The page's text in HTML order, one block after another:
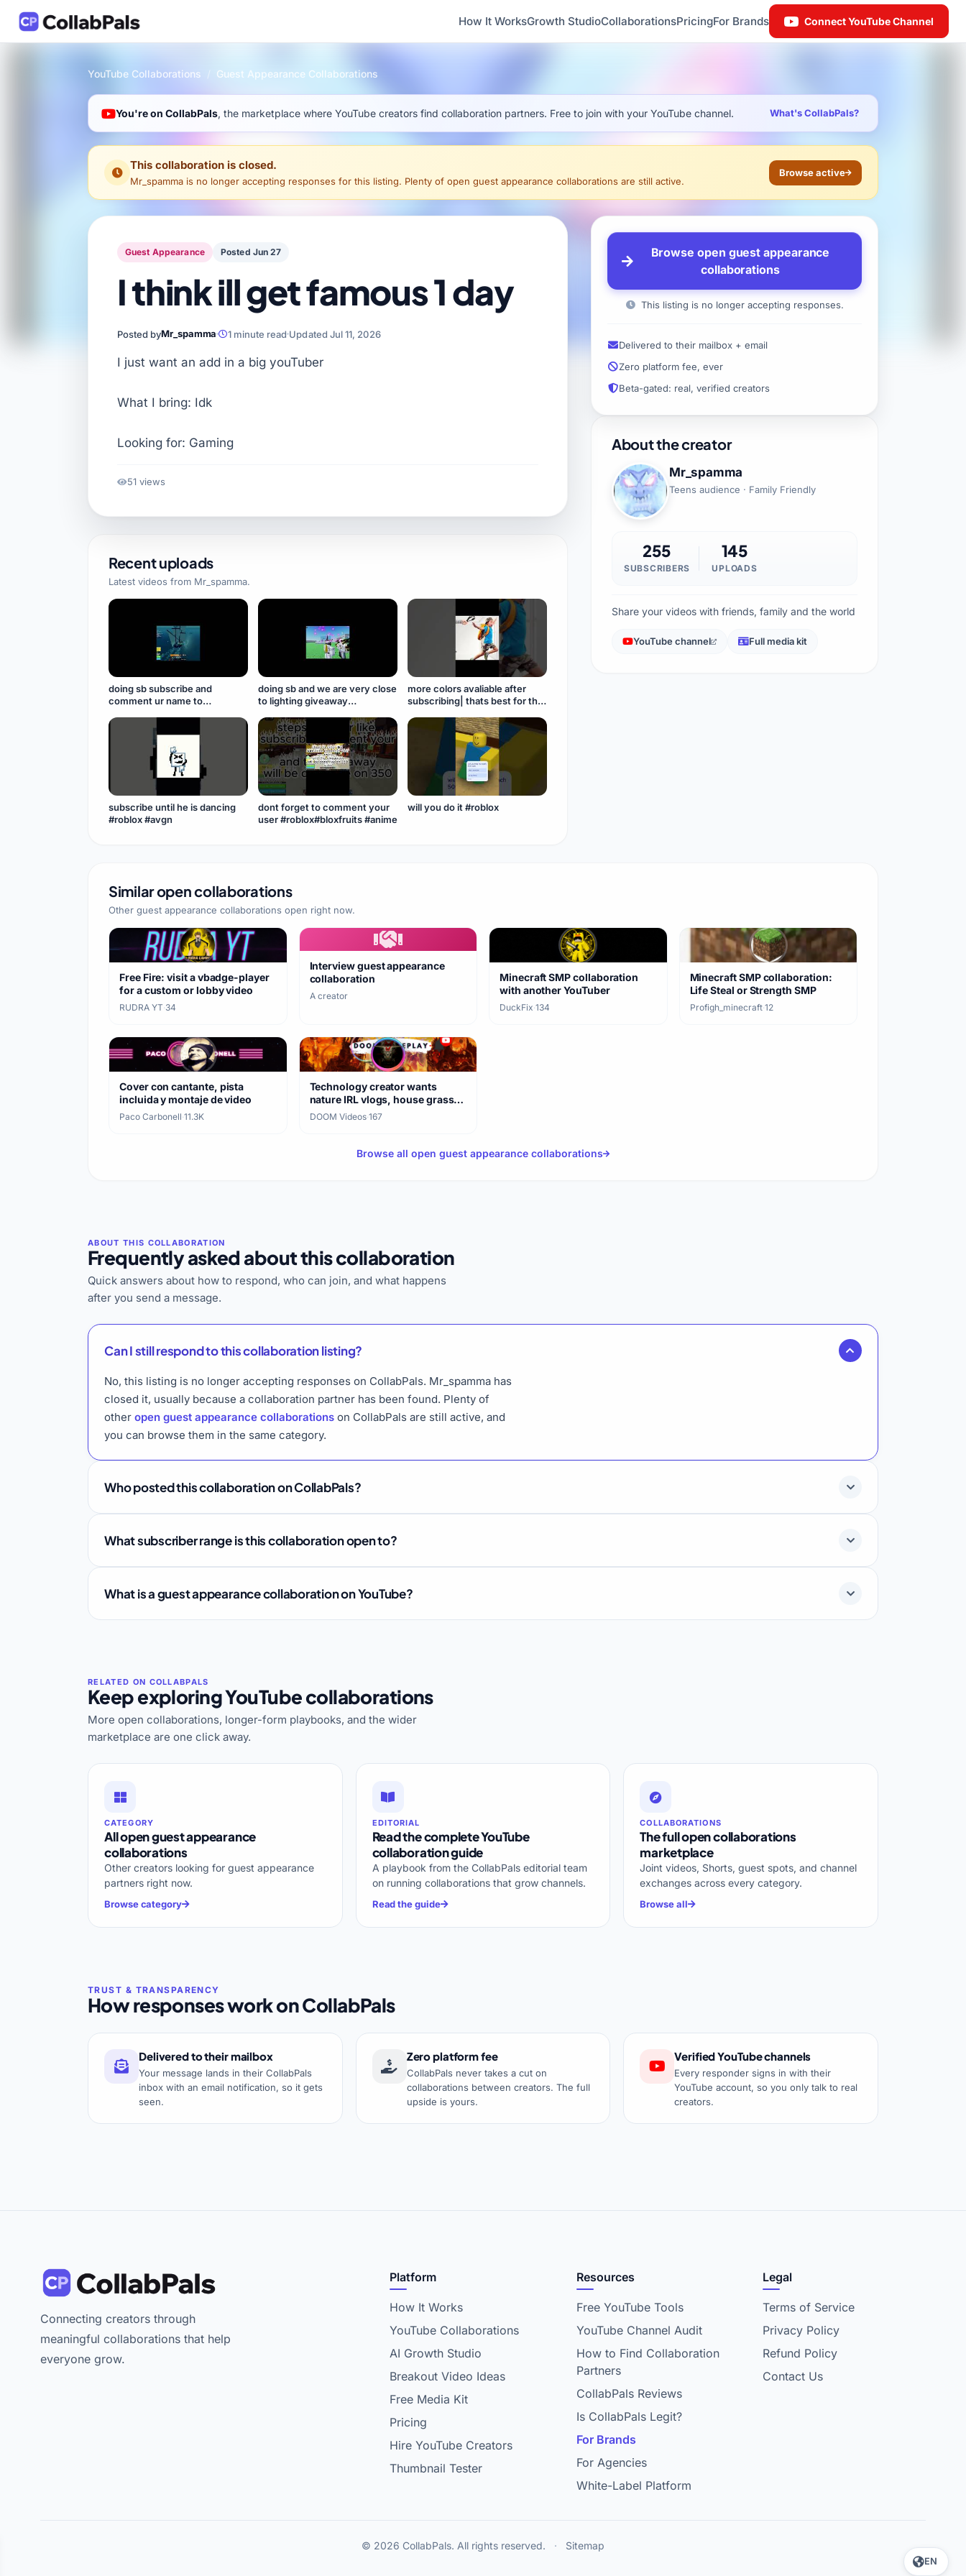
How It WorksGrowth StudioCollaborationsPricingFor Brands Connect YouTube Channel
YouTube Collaborations / Guest Appearance Collaborations
You're on CollabPals, the marketplace where YouTube creators find collaboration partners. Free to join with your YouTube channel. What's CollabPals?
This collaboration is closed.
Mr_spamma is no longer accepting responses for this listing. Plenty of open guest appearance collaborations are still active.
Browse active
Guest Appearance Posted Jun 27
I think ill get famous 1 day
Posted byMr_spamma 1 minute read Updated Jul 11, 2026
I just want an add in a big youTuber
What I bring: Idk
Looking for: Gaming
51 views
Recent uploads
Latest videos from Mr_spamma.
doing sb subscribe and
comment ur name to
sb#seabeast
doing sb and we are very close
to lighting giveaway
#subscribe
more colors avaliable after
subscribing| thats best for this
#anime#belt
subscribe until he is dancing
#roblox #avgn
dont forget to comment your
user #roblox#bloxfruits #anime
will you do it #roblox
Browse open guest appearance
collaborations
This listing is no longer accepting responses.
Delivered to their mailbox + email
Zero platform fee, ever
Beta-gated: real, verified creators
About the creator
Mr_spamma
Teens audience · Family Friendly
255
SUBSCRIBERS
145
UPLOADS
Share your videos with friends, family and the world
YouTube channel Full media kit
Similar open collaborations
Other guest appearance collaborations open right now.
Free Fire: visit a vbadge-player
for a custom or lobby video
RUDRA YT·34
Interview guest appearance
collaboration
A creator
Minecraft SMP collaboration
with another YouTuber
DuckFix·134
Minecraft SMP collaboration:
Life Steal or Strength SMP
Profigh_minecraft·12
Cover con cantante, pista
incluida y montaje de video
Paco Carbonell·11.3K
Technology creator wants
nature IRL vlogs, house grass
care
DOOM Videos·167
Browse all open guest appearance collaborations
Frequently asked about this collaboration
Quick answers about how to respond, who can join, and what happens
after you send a message.
Can I still respond to this collaboration listing?
No, this listing is no longer accepting responses on CollabPals. Mr_spamma has
closed it, usually because a collaboration partner has been found. Plenty of
other open guest appearance collaborations on CollabPals are still active, and
you can browse them in the same category.
Who posted this collaboration on CollabPals?
What subscriber range is this collaboration open to?
What is a guest appearance collaboration on YouTube?
Keep exploring YouTube collaborations
More open collaborations, longer-form playbooks, and the wider
marketplace are one click away.
CATEGORY
All open guest appearance
collaborations
Other creators looking for guest appearance
partners right now.
Browse category
EDITORIAL
Read the complete YouTube
collaboration guide
A playbook from the CollabPals editorial team
on running collaborations that grow channels.
Read the guide
COLLABORATIONS
The full open collaborations
marketplace
Joint videos, Shorts, guest spots, and channel
exchanges across every category.
Browse all
How responses work on CollabPals
Delivered to their mailbox
Your message lands in their CollabPals
inbox with an email notification, so it gets
seen.
Zero platform fee
CollabPals never takes a cut on
collaborations between creators. The full
upside is yours.
Verified YouTube channels
Every responder signs in with their
YouTube account, so you only talk to real
creators.
Connecting creators through
meaningful collaborations that help
everyone grow.
Platform
How It Works
YouTube Collaborations
AI Growth Studio
Breakout Video Ideas
Free Media Kit
Pricing
Hire YouTube Creators
Thumbnail Tester
Resources
Free YouTube Tools
YouTube Channel Audit
How to Find Collaboration
Partners
CollabPals Reviews
Is CollabPals Legit?
For Brands
For Agencies
White-Label Platform
Legal
Terms of Service
Privacy Policy
Refund Policy
Contact Us
© 2026 CollabPals. All rights reserved. · Sitemap
EN